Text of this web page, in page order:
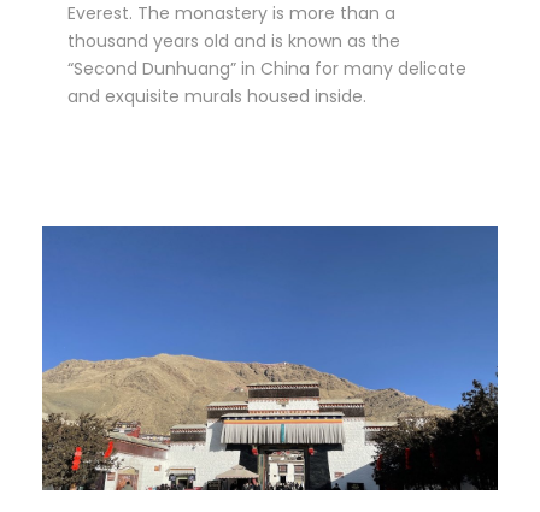
Everest. The monastery is more than a
thousand years old and is known as the
“Second Dunhuang” in China for many delicate
and exquisite murals housed inside.